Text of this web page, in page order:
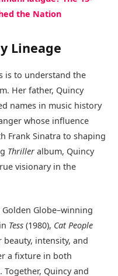
the Nation
Lineage
is to understand the
Her father, Quincy
names in music history
whose influence
Frank Sinatra to shaping
Thriller album, Quincy
visionary in the
Globe–winning
Tess (1980), Cat People
beauty, intensity, and
a fixture in both
Quincy and